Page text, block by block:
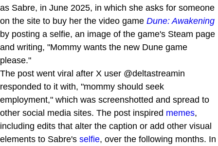
as Sabre, in June 2025, in which she asks for someone
on the site to buy her the video game Dune: Awakening
by posting a selfie, an image of the game's Steam page
and writing, "Mommy wants the new Dune game
please."
The post went viral after X user @deltastreamin
responded to it with, "mommy should seek
employment," which was screenshotted and spread to
other social media sites. The post inspired memes,
including edits that alter the caption or add other visual
elements to Sabre's selfie, over the following months. In